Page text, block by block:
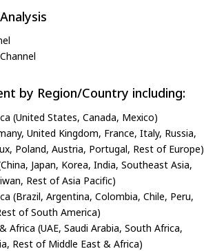
by Region/Country including:
(United States, Canada, Mexico)
United Kingdom, France, Italy, Russia,
Poland, Austria, Portugal, Rest of Europe)
Japan, Korea, India, Southeast Asia,
Rest of Asia Pacific)
(Brazil, Argentina, Colombia, Chile, Peru,
of South America)
Africa (UAE, Saudi Arabia, South Africa,
Rest of Middle East & Africa)